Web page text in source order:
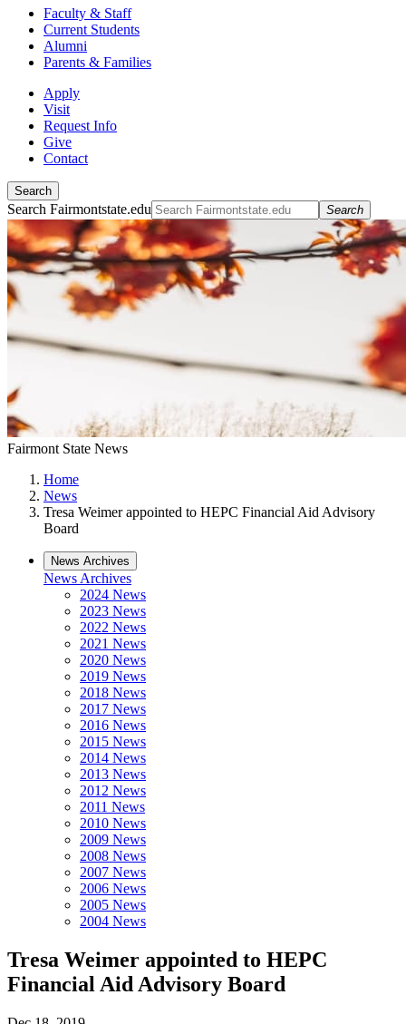
Faculty & Staff
Current Students
Alumni
Parents & Families
Apply
Visit
Request Info
Give
Contact
Search
Search Fairmontstate.edu Search
Fairmont State News
Home
News
Tresa Weimer appointed to HEPC Financial Aid Advisory
Board
News Archives
News Archives
2024 News
2023 News
2022 News
2021 News
2020 News
2019 News
2018 News
2017 News
2016 News
2015 News
2014 News
2013 News
2012 News
2011 News
2010 News
2009 News
2008 News
2007 News
2006 News
2005 News
2004 News
Tresa Weimer appointed to HEPC
Financial Aid Advisory Board